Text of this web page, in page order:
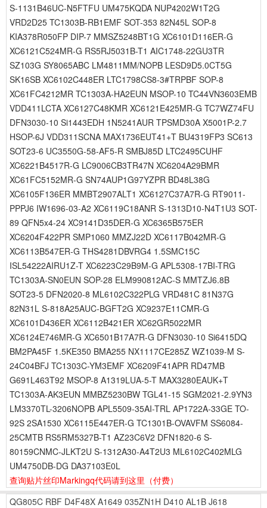
S-1131B46UC-N5FTFU UM475KQDA NUP4202W1T2G
VRD2D25 TC1303B-RB1EMF SOT-353 82N45L SOP-8
KIA378R050FP DIP-7 MMSZ5248BT1G XC6101D116ER-G
XC6121C524MR-G RS5RJ5031B-T1 AIC1748-22GU3TR
SZ103G SY8065ABC LM4811MM/NOPB LESD9D5.0CT5G
SK16SB XC6102C448ER LTC1798CS8-3#TRPBF SOP-8
XC61FC4212MR TC1303A-HA2EUN MSOP-10 TC44VN3603EMB
VDD411LCTA XC6127C48KMR XC6121E425MR-G TC7WZ74FU
DFN3030-10 Si1443EDH 1N5241AUR TPSMD30A X5001P-2.7
HSOP-6J VDD311SCNA MAX1736EUT41+T BU4319FP3 SC613
SOT23-6 UC3550G-58-AF5-R SMBJ85D LTC2495CUHF
XC6221B4517R-G LC9006CB3TR47N XC6204A29BMR
XC61FC5152MR-G SN74AUP1G97YZPR BD48L38G
XC6105F136ER MMBT2907ALT1 XC6127C37A7R-G RT9011-
PPPJ6 IW1696-03-A2 XC6119C18ANR S-1313D10-N4T1U3 SOT-
89 QFN5x4-24 XC9141D35DER-G XC6365B575ER
XC6204F422PR SMP1060 MMZJ22D XC6117B042MR-G
XC6113B547ER-G THS4281DBVRG4 1.5SMC15C
ISL54222AIRU1Z-T XC6223C29B9M-G APL5308-17BI-TRG
TC1303A-SN0EUN SOP-28 ELM990812AC-S MMTZJ6.8B
SOT23-5 DFN2020-8 ML6102C322PLG VRD481C 81N37G
82N31L S-818A25AUC-BGFT2G XC9237E11CMR-G
XC6101D436ER XC6112B421ER XC62GR5022MR
XC6124E746MR-G XC6501B17A7R-G DFN3030-10 Si6415DQ
BM2PA45F 1.5KE350 BMA255 NX1117CE285Z WZ1039-M S-
24C04BFJ TC1303C-YM3EMF XC6209F41APR RD47MB
G691L463T92 MSOP-8 A1319LUA-5-T MAX3280EAUK+T
TC1303A-AK3EUN MMBZ5230BW TGL41-15 SGM2021-2.9YN3
LM3370TL-3206NOPB APL5509-35AI-TRL AP1722A-33GE TO-
92S 2SA1530 XC6115E447ER-G TC1301B-OVAVFM SS6084-
25CMTB RS5RM5327B-T1 AZ23C6V2 DFN1820-6 S-
80159CNMC-JLKT2U S-1312A30-A4T2U3 ML6102C402MLG
UM4750DB-DG DA37103E0L
查询贴片丝印Markingq代码请到这里 （付费）
QG805C RBF D4F48X A1649 035ZN1H D410 AL1B J618